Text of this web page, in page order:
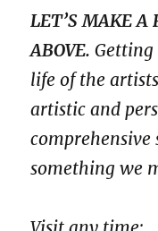
LET’S MAKE A
ABOVE.Getting
life of the
artistic and
comprehensive
something we